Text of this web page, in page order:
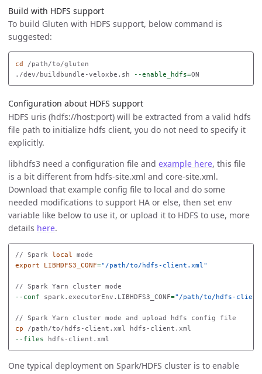
Build with HDFS support
To build Gluten with HDFS support, below command is
suggested:
cd
/path/to/gluten
./dev/buildbundle-veloxbe.sh
--enable_hdfs=
Configuration about HDFS support
HDFS uris (hdfs://host:port) will be extracted from a valid hdfs
file path to initialize hdfs client, you do not need to specify it
explicitly.
libhdfs3 need a configuration file and example here, this file
is a bit different from hdfs-site.xml and core-site.xml.
Download that example config file to local and do some
needed modifications to support HA or else, then set env
variable like below to use it, or upload it to HDFS to use, more
details here.
// Spark local
export
LIBHDFS3_CONF="/path/to/hdfs-client.xml"
--conf spark.executorEnv.LIBHDFS3_CONF="/path/to/hdfs-
cp
--files
One typical deployment on Spark/HDFS cluster is to enable